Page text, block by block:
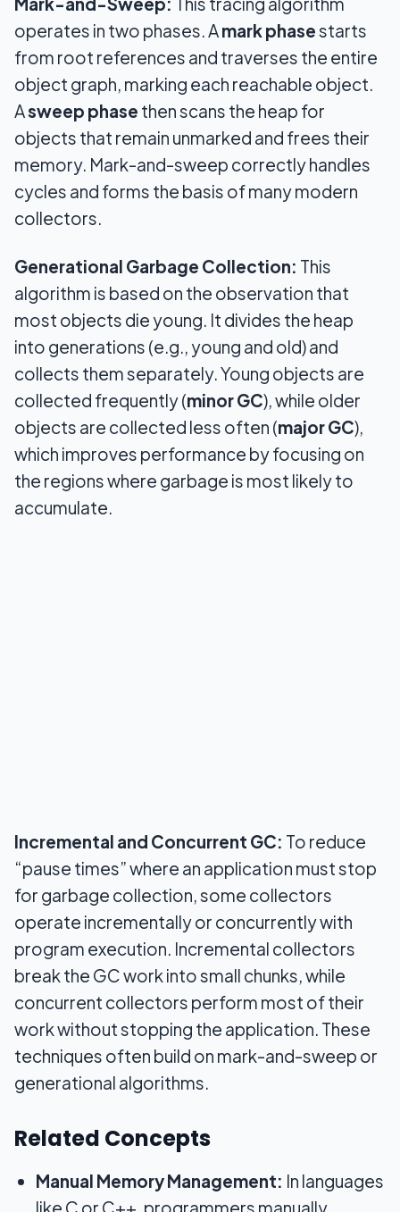
operates in two phases. Amark phasestarts
from root references and traverses the entire
object graph, marking each reachable object.
Asweep phase then scans the heap for
objects that remain unmarked and frees their
memory. Mark-and-sweep correctly handles
cycles and forms the basis of many modern
collectors.
Generational Garbage Collection: This
algorithm is based on the observation that
most objects die young. It divides the heap
into generations (e.g., young and old) and
collects them separately. Young objects are
collected frequently (minor GC), while older
objects are collected less often (major GC),
which improves performance by focusing on
the regions where garbage is most likely to
accumulate.
Incremental and Concurrent GC: To reduce
“pause times” where an application must stop
for garbage collection, some collectors
operate incrementally or concurrently with
program execution. Incremental collectors
break the GC work into small chunks, while
concurrent collectors perform most of their
work without stopping the application. These
techniques often build on mark-and-sweep or
generational algorithms.
Related Concepts
Manual Memory Management: In languages
like C or C++, programmers manually